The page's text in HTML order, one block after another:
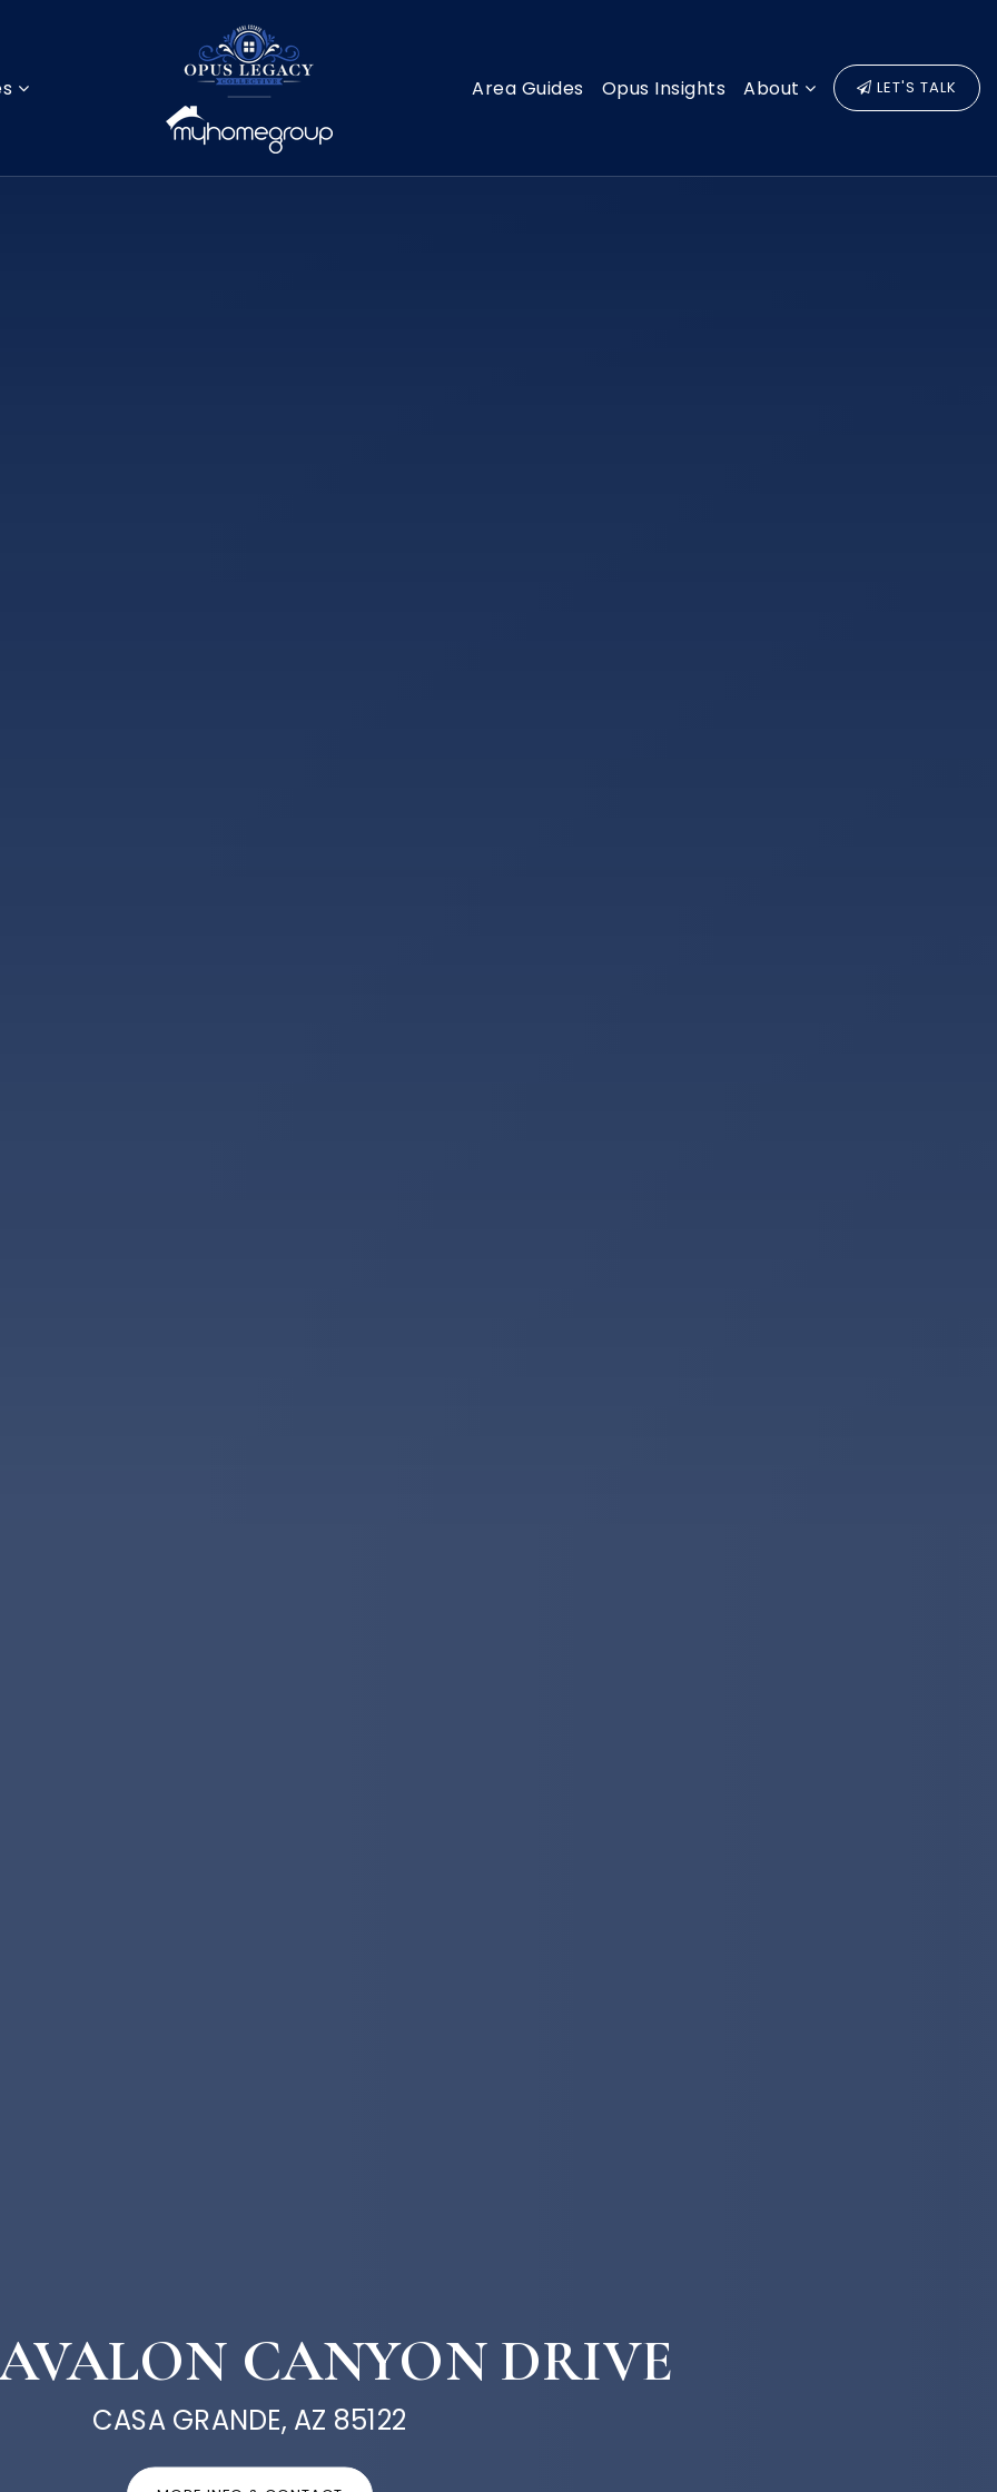
Area Guides Opus Insights About LET'S TALK
AVALON CANYON DRIVE
CASA GRANDE, AZ 85122